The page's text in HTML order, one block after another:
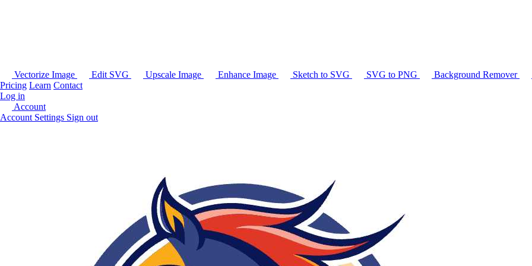
Vectorize Image Edit SVG Upscale Image Enhance Image Sketch to SVG SVG to PNG Background Remover
Pricing Learn Contact
Log in
Account
Account Settings Sign out